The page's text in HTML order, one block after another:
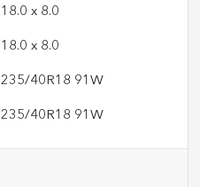
18.0 x 8.0
18.0 x 8.0
235/40R18 91W
235/40R18 91W